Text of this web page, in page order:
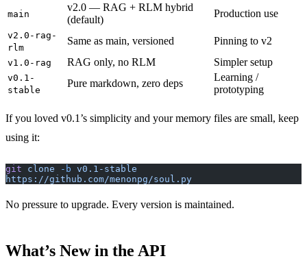
main
v2.0 — RAG + RLM hybrid
(default)
Production use
v2.0-rag-
rlm
Same as main, versioned Pinning to v2
v1.0-rag RAG only, no RLM Simpler setup
v0.1-
stable
Pure markdown, zero deps
Learning /
prototyping
If you loved v0.1’s simplicity and your memory files are small, keep
using it:
git clone -b v0.1-stable
https://github.com/menonpg/soul.py
No pressure to upgrade. Every version is maintained.
What’s New in the API